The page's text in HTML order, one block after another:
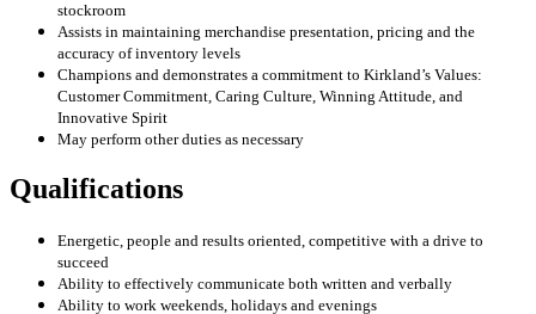
stockroom
Assists in maintaining merchandise presentation, pricing and the
accuracy of inventory levels
Champions and demonstrates a commitment to Kirkland’s Values:
Customer Commitment, Caring Culture, Winning Attitude, and
Innovative Spirit
May perform other duties as necessary
Qualifications
Energetic, people and results oriented, competitive with a drive to
succeed
Ability to effectively communicate both written and verbally
Ability to work weekends, holidays and evenings